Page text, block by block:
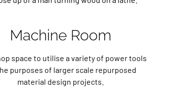
Machine Room
space to utilise a variety of power tools
purposes of larger scale repurposed
material design projects.